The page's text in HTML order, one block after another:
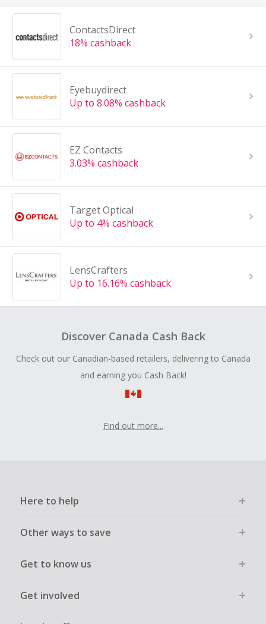
ContactsDirect
18% cashback
Eyebuydirect
Up to 8.08% cashback
EZ Contacts
3.03% cashback
Target Optical
Up to 4% cashback
LensCrafters
Up to 16.16% cashback
Discover Canada Cash Back
Check out our Canadian-based retailers, delivering to Canada
and earning you Cash Back!
Find out more...
Here to help
Other ways to save
Get to know us
Get involved